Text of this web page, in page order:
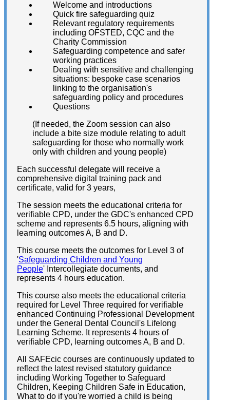
Welcome and introductions
Quick fire safeguarding quiz
Relevant regulatory requirements
including OFSTED, CQC and the
Charity Commission
Safeguarding competence and safer
working practices
Dealing with sensitive and challenging
situations: bespoke case scenarios
linking to the organisation's
safeguarding policy and procedures
Questions
(If needed, the Zoom session can also
include a bite size module relating to adult
safeguarding for those who normally work
only with children and young people)
Each successful delegate will receive a
comprehensive digital training pack and
certificate, valid for 3 years,
The session meets the educational criteria for
verifiable CPD, under the GDC's enhanced CPD
scheme and represents 6.5 hours, aligning with
learning outcomes A, B and D.
This course meets the outcomes for Level 3 of
'Safeguarding Children and Young
People' Intercollegiate documents, and
represents 4 hours education.
This course also meets the educational criteria
required for Level Three required for verifiable
enhanced Continuing Professional Development
under the General Dental Council's Lifelong
Learning Scheme. It represents 4 hours of
verifiable CPD, learning outcomes A, B and D.
All SAFEcic courses are continuously updated to
reflect the latest revised statutory guidance
including Working Together to Safeguard
Children, Keeping Children Safe in Education,
What to do if you're worried a child is being